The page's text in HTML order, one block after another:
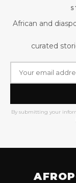
African and
curated
By submitting your